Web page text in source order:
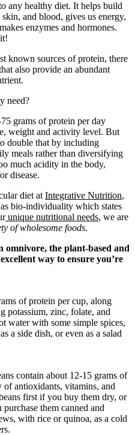
any healthy diet. It helps build
and blood, gives us energy,
enzymes and hormones.
known sources of protein, there
also provide an abundant
need?
grams of protein per day
weight and activity level. But
double that by including
meals rather than diversifying
much acidity in the body,
disease.
diet at Integrative Nutrition,
bio-individuality which states
unique nutritional needs, we are
of wholesome foods.
omnivore, the plant-based and
way to ensure you’re
of protein per cup, along
potassium, zinc, folate, and
water with some simple spices,
a side dish, or even as a salad
contain about 12-15 grams of
of antioxidants, vitamins, and
first if you buy them dry, or
them canned and
with rice or quinoa, as a cold